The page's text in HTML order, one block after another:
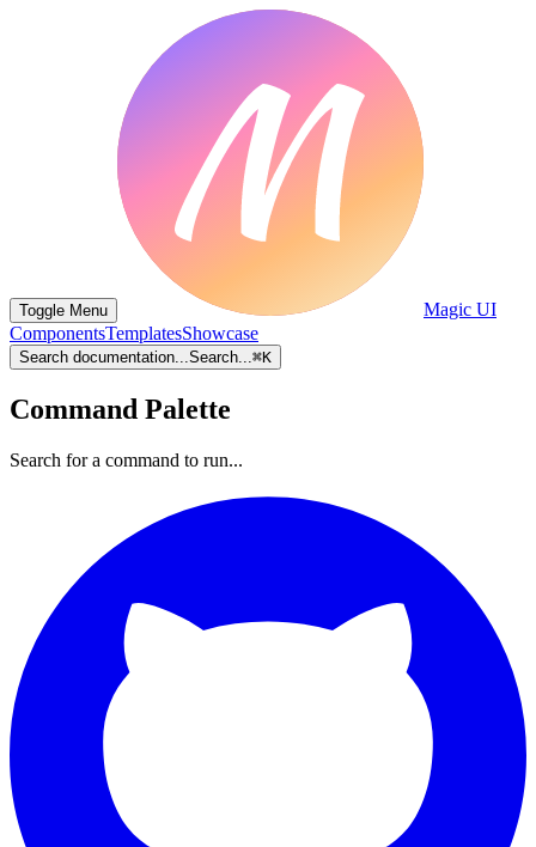
Toggle Menu
Magic UI
ComponentsTemplatesShowcase
Search documentation...Search...⌘K
Command Palette
Search for a command to run...